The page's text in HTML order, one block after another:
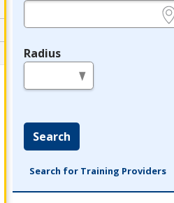
Radius
Search
Search for Training Providers